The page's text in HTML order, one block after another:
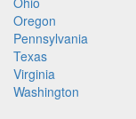
Oregon
Pennsylvania
Texas
Virginia
Washington